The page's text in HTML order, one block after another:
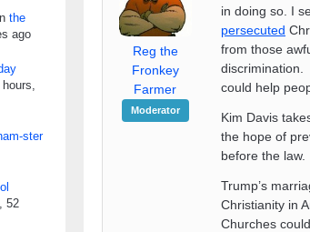
Reg the
Fronkey
Farmer
Moderator
in doing so. I
persecuted
from those
discrimination.
could help
Kim Davis
the hope of
before the law.
Trump’s
Christianity in
Churches
the
ago
ster
52